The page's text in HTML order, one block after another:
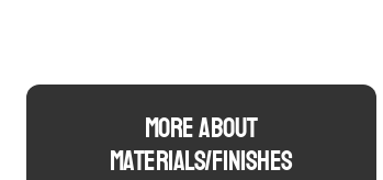
MORE ABOUT
MATERIALS/FINISHES